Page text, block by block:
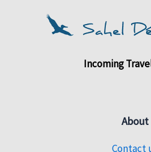
Incoming
About
Contact